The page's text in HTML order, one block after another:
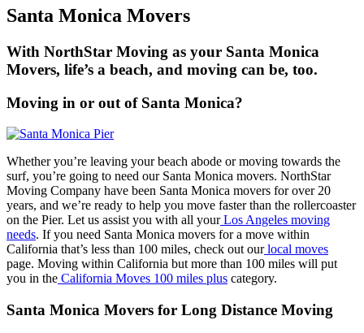
Santa Monica Movers
With NorthStar Moving as your Santa Monica
Movers, life’s a beach, and moving can be, too.
Moving in or out of Santa Monica?
Whether you’re leaving your beach abode or moving towards the
surf, you’re going to need our Santa Monica movers. NorthStar
Moving Company have been Santa Monica movers for over 20
years, and we’re ready to help you move faster than the rollercoaster
on the Pier. Let us assist you with all yourLos Angeles moving
needs. If you need Santa Monica movers for a move within
California that’s less than 100 miles, check out ourlocal moves
page. Moving within California but more than 100 miles will put
you in the California Moves 100 miles plus category.
Santa Monica Movers for Long Distance Moving